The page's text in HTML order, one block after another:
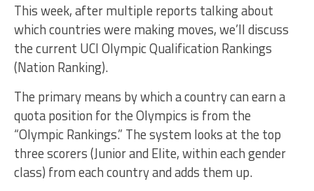
This week, after multiple reports talking about
which countries were making moves, we’ll discuss
the current UCI Olympic Qualification Rankings
(Nation Ranking).
The primary means by which a country can earn a
quota position for the Olympics is from the
“Olympic Rankings.” The system looks at the top
three scorers (Junior and Elite, within each gender
class) from each country and adds them up.